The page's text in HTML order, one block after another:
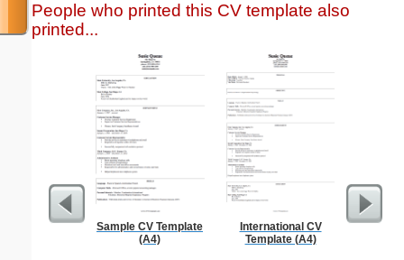
People who printed this CV template also
printed...
Sample CV Template
(A4)
International CV
Template (A4)